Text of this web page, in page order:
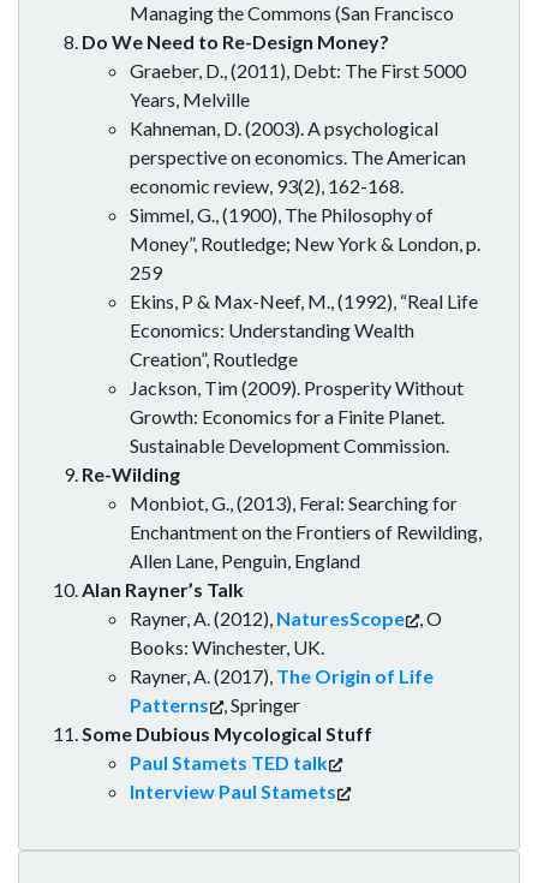
Managing the Commons (San Francisco
Do We Need to Re-Design Money?
Graeber, D., (2011), Debt: The First 5000
Years, Melville
Kahneman, D. (2003). A psychological
perspective on economics. The American
economic review, 93(2), 162-168.
Simmel, G., (1900), The Philosophy of
Money”, Routledge; New York & London, p.
259
Ekins, P & Max-Neef, M., (1992), “Real Life
Economics: Understanding Wealth
Creation”, Routledge
Jackson, Tim (2009). Prosperity Without
Growth: Economics for a Finite Planet.
Sustainable Development Commission.
Re-Wilding
Monbiot, G., (2013), Feral: Searching for
Enchantment on the Frontiers of Rewilding,
Allen Lane, Penguin, England
Alan Rayner’s Talk
Rayner, A. (2012), NaturesScope
, O
Books: Winchester, UK.
Rayner, A. (2017), The Origin of Life
Patterns
, Springer
Some Dubious Mycological Stuff
Paul Stamets TED talk
Interview Paul Stamets